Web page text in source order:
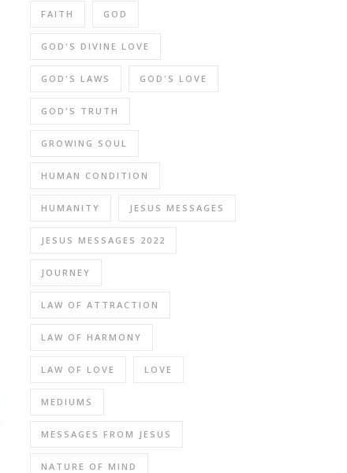
FAITH GOD
GOD'S DIVINE LOVE
GOD'S LAWS GOD'S LOVE
GOD'S TRUTH
GROWING SOUL
HUMAN CONDITION
HUMANITY JESUS MESSAGES
JESUS MESSAGES 2022
JOURNEY
LAW OF ATTRACTION
LAW OF HARMONY
LAW OF LOVE LOVE
MEDIUMS
MESSAGES FROM JESUS
NATURE OF MIND